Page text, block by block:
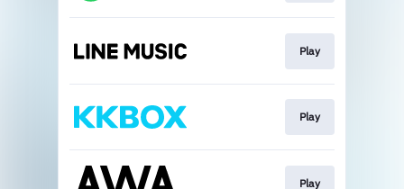
Play
Play
Play